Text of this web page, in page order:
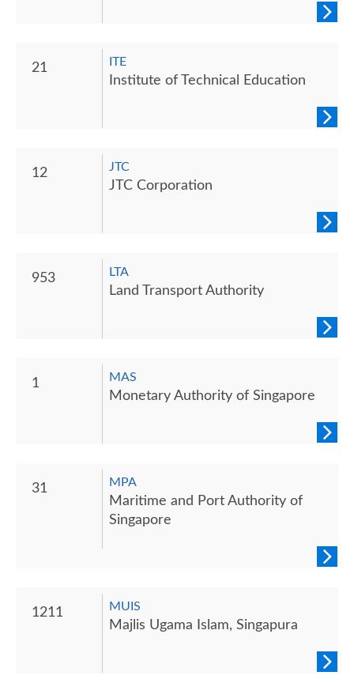
21 ITE
Institute of Technical Education
12 JTC
JTC Corporation
953 LTA
Land Transport Authority
1 MAS‎
Monetary Authority of Singapore
31 MPA
Maritime and Port Authority of
Singapore
1211 MUIS
Majlis Ugama Islam, Singapura